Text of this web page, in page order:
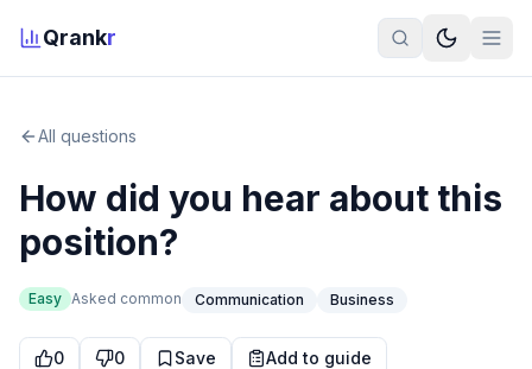
Qrankr
All questions
How did you hear about this
position?
Easy Asked common Communication Business
0 0 Save Add to guide